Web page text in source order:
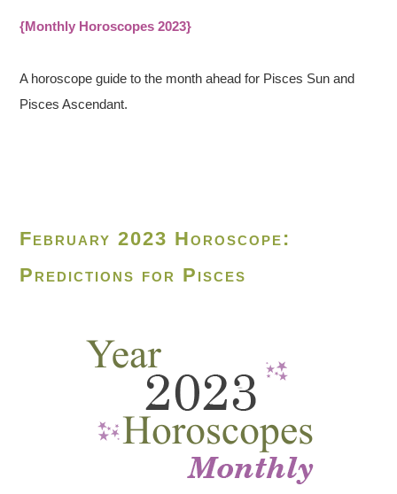
{Monthly Horoscopes 2023}
A horoscope guide to the month ahead for Pisces Sun and
Pisces Ascendant.
February 2023 Horoscope:
Predictions for Pisces